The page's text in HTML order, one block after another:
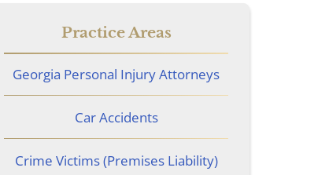
Practice Areas
Georgia Personal Injury Attorneys
Car Accidents
Crime Victims (Premises Liability)